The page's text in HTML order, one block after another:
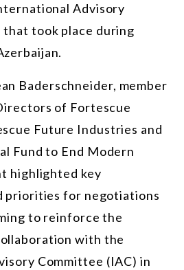
Advisory
that took place during
Baderschneider, member
of Fortescue
Future Industries and
Fund to End Modern
highlighted key
priorities for negotiations
to reinforce the
with the
Committee (IAC) in